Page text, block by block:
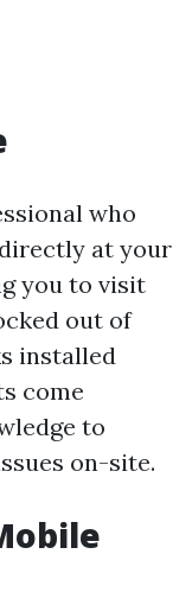
who
at your
you to visit
out of
installed
come
to
on-site.